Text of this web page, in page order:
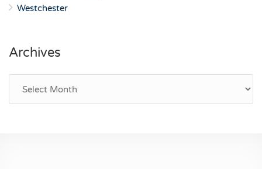
Westchester
Archives